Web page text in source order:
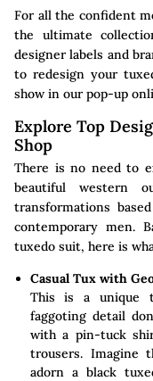
For all the confident
the ultimate
designer labels and
to redesign your
show in our pop-up
Explore Top
Shop
There is no need to
beautiful western
transformations
contemporary men.
tuxedo suit, here is
Casual Tux with
This is a unique
faggoting detail
with a pin-tuck
trousers. Imagine
adorn a black